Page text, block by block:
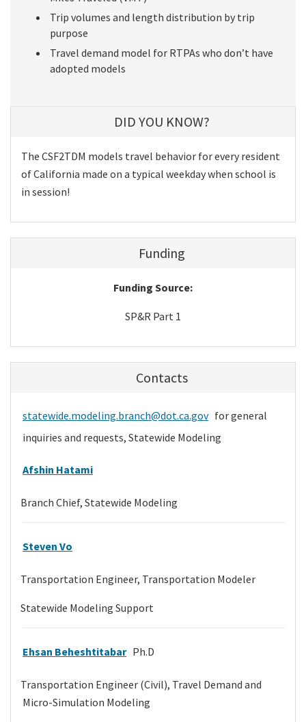
Trip volumes and length distribution by trip
purpose
Travel demand model for RTPAs who don’t have
adopted models
DID YOU KNOW?
The CSF2TDM models travel behavior for every resident
of California made on a typical weekday when school is
in session!
Funding
Funding Source:
SP&R Part 1
Contacts
statewide.modeling.branch@dot.ca.gov for general
inquiries and requests, Statewide Modeling
Afshin Hatami
Branch Chief, Statewide Modeling
Steven Vo
Transportation Engineer, Transportation Modeler
Statewide Modeling Support
Ehsan Beheshtitabar Ph.D
Transportation Engineer (Civil), Travel Demand and
Micro-Simulation Modeling